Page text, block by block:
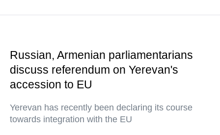
Russian, Armenian parliamentarians
discuss referendum on Yerevan's
accession to EU
Yerevan has recently been declaring its course
towards integration with the EU